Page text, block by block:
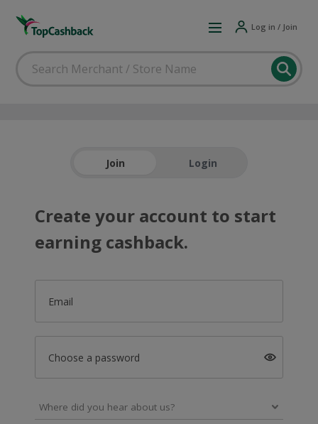
Log in / Join
Join Login
Create your account to start
earning cashback.
Email
Choose a password